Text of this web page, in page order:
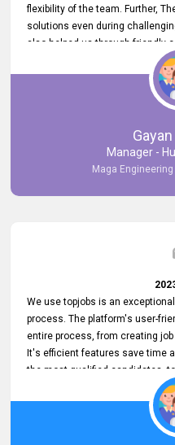
flexibility of the team. Further,
solutions even during
also helped us through friendly
having a pleasant experience
our gratitude to the entire
during their 11-year
relationship with them and will
Manager -
Maga
We use topjobs is an
process. The platform's user-
entire process, from creating
It's efficient features save time
the most qualified candidates.
media platforms ensure job
Additionally, the platform offers
reaching specific segments
perfect fit for Bileeta. The